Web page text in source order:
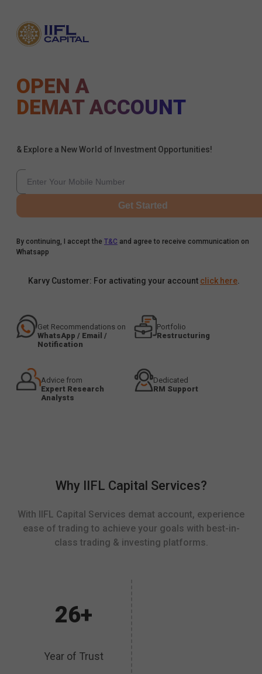
OPEN A
DEMAT ACCOUNT
& Explore a New World of Investment Opportunities!
Get Started
By continuing, I accept the T&C and agree to receive communication on
Whatsapp
Karvy Customer: For activating your account click here
Get Recommendations on
WhatsApp / Email /
Notification
Portfolio
Restructuring
Advice from
Expert Research
Analysts
Dedicated
RM Support
Why IIFL Capital Services?
With IIFL Capital Services demat account, experience
ease of trading to achieve your goals with best-in-
class trading & investing platforms.
26+
Year of Trust